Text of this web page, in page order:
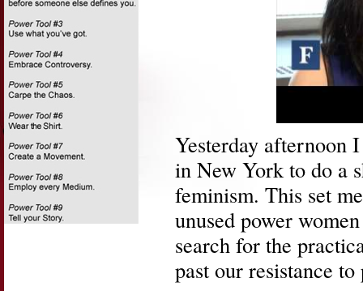
Yesterday afternoon
in New York to do a
feminism. This set
unused power
search for the
past our resistance